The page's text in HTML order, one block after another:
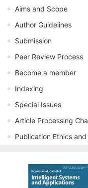
Aims and Scope
Author Guidelines
Submission
Peer Review Process
Become a member
Indexing
Special Issues
Article Processing
Publication Ethics